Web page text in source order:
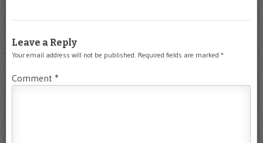
Leave a Reply
Your email address will not be published. Required fields are marked *
Comment *